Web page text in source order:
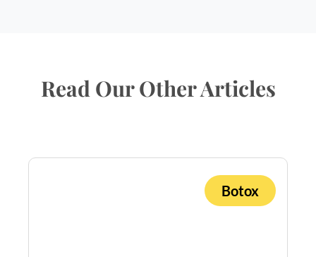
Read Our Other Articles
Botox